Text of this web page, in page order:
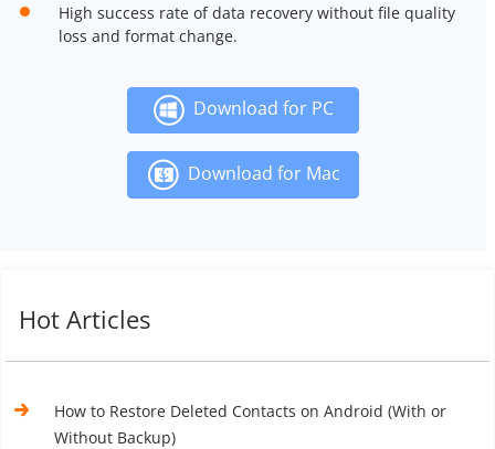
High success rate of data recovery without file quality
loss and format change.
Download for PC
Download for Mac
Hot Articles
How to Restore Deleted Contacts on Android (With or
Without Backup)